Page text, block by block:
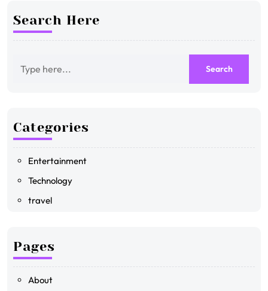
Search Here
Categories
Entertainment
Technology
travel
Pages
About